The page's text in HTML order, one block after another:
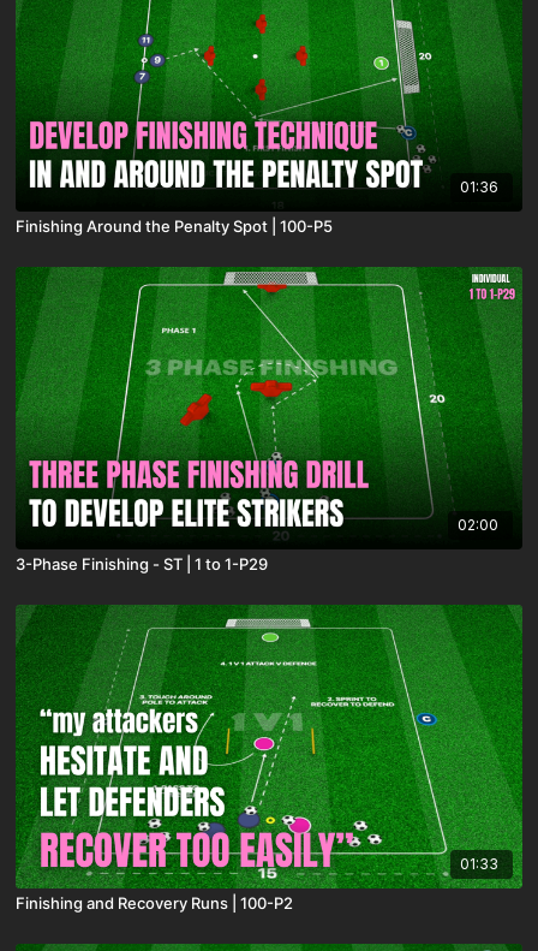
01:36
Finishing Around the Penalty Spot | 100-P5
02:00
3-Phase Finishing - ST | 1 to 1-P29
01:33
Finishing and Recovery Runs | 100-P2